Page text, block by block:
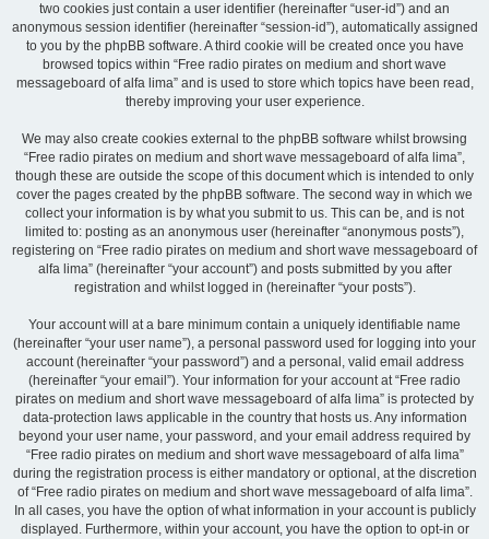
two cookies just contain a user identifier (hereinafter “user-id”) and an
anonymous session identifier (hereinafter “session-id”), automatically assigned
to you by the phpBB software. A third cookie will be created once you have
browsed topics within “Free radio pirates on medium and short wave
messageboard of alfa lima” and is used to store which topics have been read,
thereby improving your user experience.
We may also create cookies external to the phpBB software whilst browsing
“Free radio pirates on medium and short wave messageboard of alfa lima”,
though these are outside the scope of this document which is intended to only
cover the pages created by the phpBB software. The second way in which we
collect your information is by what you submit to us. This can be, and is not
limited to: posting as an anonymous user (hereinafter “anonymous posts”),
registering on “Free radio pirates on medium and short wave messageboard of
alfa lima” (hereinafter “your account”) and posts submitted by you after
registration and whilst logged in (hereinafter “your posts”).
Your account will at a bare minimum contain a uniquely identifiable name
(hereinafter “your user name”), a personal password used for logging into your
account (hereinafter “your password”) and a personal, valid email address
(hereinafter “your email”). Your information for your account at “Free radio
pirates on medium and short wave messageboard of alfa lima” is protected by
data-protection laws applicable in the country that hosts us. Any information
beyond your user name, your password, and your email address required by
“Free radio pirates on medium and short wave messageboard of alfa lima”
during the registration process is either mandatory or optional, at the discretion
of “Free radio pirates on medium and short wave messageboard of alfa lima”.
In all cases, you have the option of what information in your account is publicly
displayed. Furthermore, within your account, you have the option to opt-in or